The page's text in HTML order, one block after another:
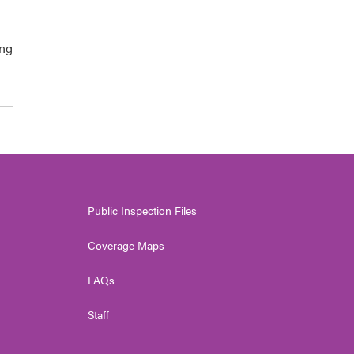
Public Inspection Files
Coverage Maps
FAQs
Staff